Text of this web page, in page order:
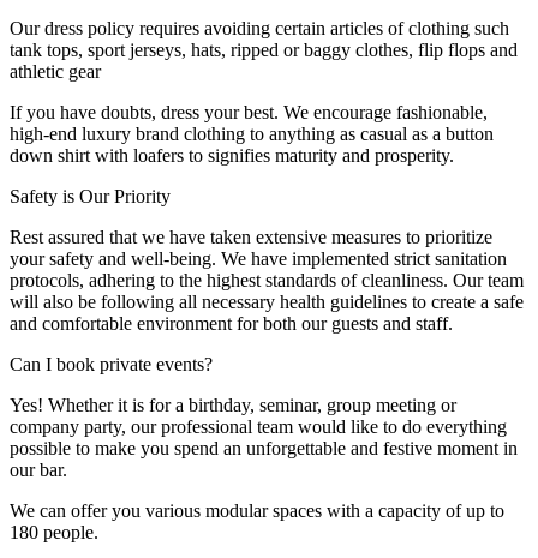
Our dress policy requires avoiding certain articles of clothing such
tank tops, sport jerseys, hats, ripped or baggy clothes, flip flops and
athletic gear
If you have doubts, dress your best. We encourage fashionable,
high-end luxury brand clothing to anything as casual as a button
down shirt with loafers to signifies maturity and prosperity.
Safety is Our Priority
Rest assured that we have taken extensive measures to prioritize
your safety and well-being. We have implemented strict sanitation
protocols, adhering to the highest standards of cleanliness. Our team
will also be following all necessary health guidelines to create a safe
and comfortable environment for both our guests and staff.
Can I book private events?
Yes! Whether it is for a birthday, seminar, group meeting or
company party, our professional team would like to do everything
possible to make you spend an unforgettable and festive moment in
our bar.
We can offer you various modular spaces with a capacity of up to
180 people.